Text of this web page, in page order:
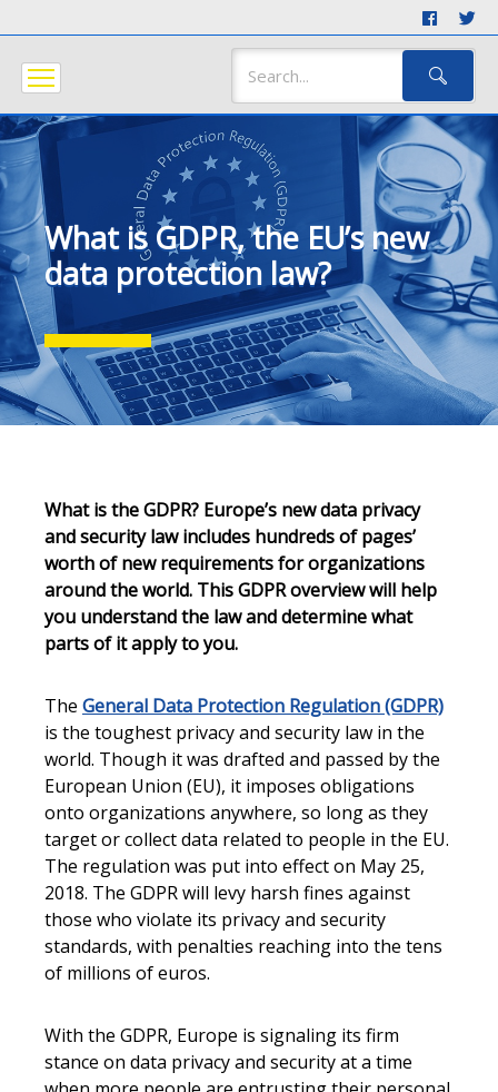
What is GDPR, the EU’s new
data protection law?
What is the GDPR? Europe’s new data privacy
and security law includes hundreds of pages’
worth of new requirements for organizations
around the world. This GDPR overview will help
you understand the law and determine what
parts of it apply to you.
The General Data Protection Regulation (GDPR)
is the toughest privacy and security law in the
world. Though it was drafted and passed by the
European Union (EU), it imposes obligations
onto organizations anywhere, so long as they
target or collect data related to people in the EU.
The regulation was put into effect on May 25,
2018. The GDPR will levy harsh fines against
those who violate its privacy and security
standards, with penalties reaching into the tens
of millions of euros.
With the GDPR, Europe is signaling its firm
stance on data privacy and security at a time